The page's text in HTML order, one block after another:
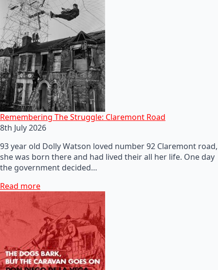
Remembering The Struggle: Claremont Road
8th July 2026
93 year old Dolly Watson loved number 92 Claremont road,
she was born there and had lived their all her life. One day
the government decided…
Read more